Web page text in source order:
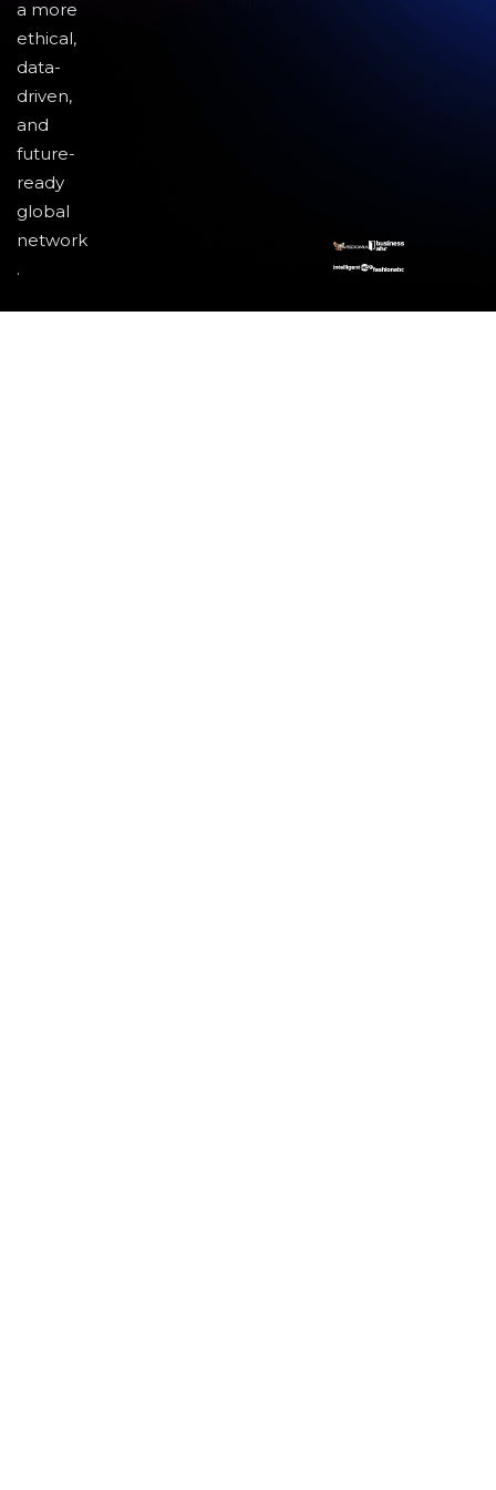
a more
ethical,
data-
driven,
and
future-
ready
global
network
.